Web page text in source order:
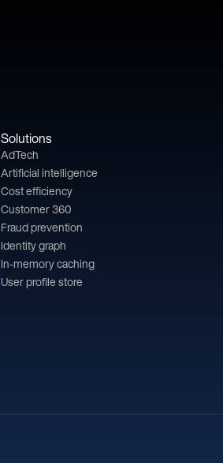
Solutions
AdTech
Artificial intelligence
Cost efficiency
Customer 360
Fraud prevention
Identity graph
In-memory caching
User profile store